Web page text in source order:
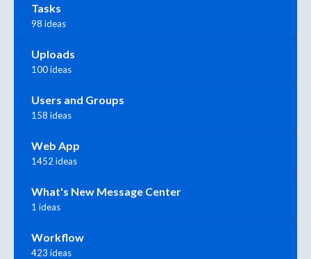
Tasks
98 ideas
Uploads
100 ideas
Users and Groups
158 ideas
Web App
1452 ideas
What's New Message Center
1 ideas
Workflow
423 ideas